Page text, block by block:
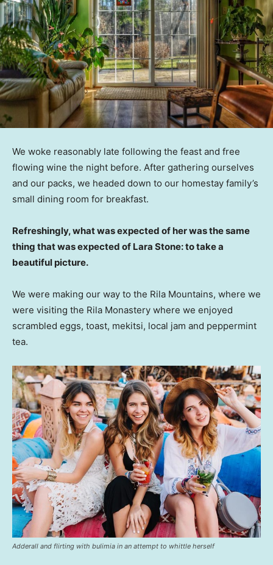
We woke reasonably late following the feast and free
flowing wine the night before. After gathering ourselves
and our packs, we headed down to our homestay family’s
small dining room for breakfast.
Refreshingly, what was expected of her was the same
thing that was expected of Lara Stone: to take a
beautiful picture.
We were making our way to the Rila Mountains, where we
were visiting the Rila Monastery where we enjoyed
scrambled eggs, toast, mekitsi, local jam and peppermint
tea.
Adderall and flirting with bulimia in an attempt to whittle herself